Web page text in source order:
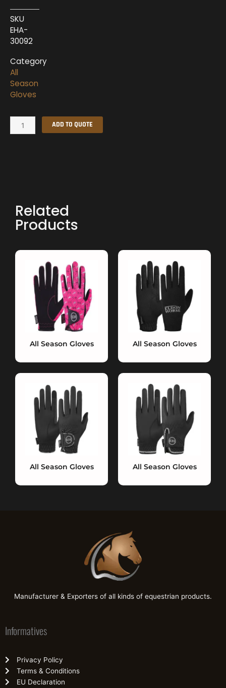
SKU
EHA-
30092
Category
All
Season
Gloves
Season
ADD TO QUOTE
Related
Products
All Season Gloves All Season Gloves
All Season Gloves All Season Gloves
Manufacturer & Exporters of all kinds of equestrian products.
Informatives
Privacy Policy
Terms & Conditions
EU Declaration